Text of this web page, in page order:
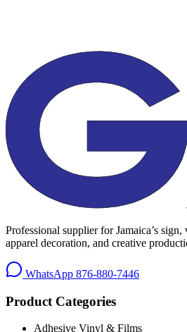
Professional supplier for Jamaica’s
apparel decoration, and creative
WhatsApp 876-880-7446
Product Categories
Adhesive Vinyl & Films